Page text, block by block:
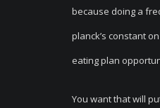
because doing a
planck’s constant
eating plan
You want that will